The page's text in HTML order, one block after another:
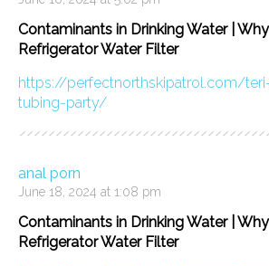
Contaminants in Drinking Water |
Refrigerator Water Filter
https://perfectnorthskipatrol.com/
tubing-party/
anal porn
June 18, 2024 at 1:08 pm
Contaminants in Drinking Water |
Refrigerator Water Filter